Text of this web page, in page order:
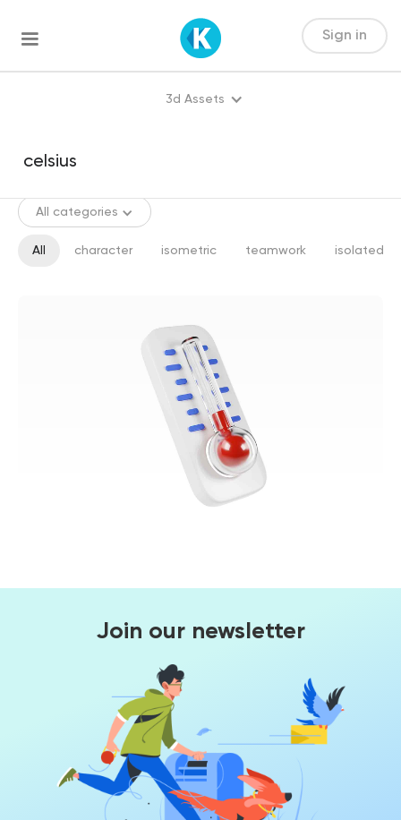
Sign in
3d Assets
All categories
All character isometric teamwork isolated
Join our newsletter